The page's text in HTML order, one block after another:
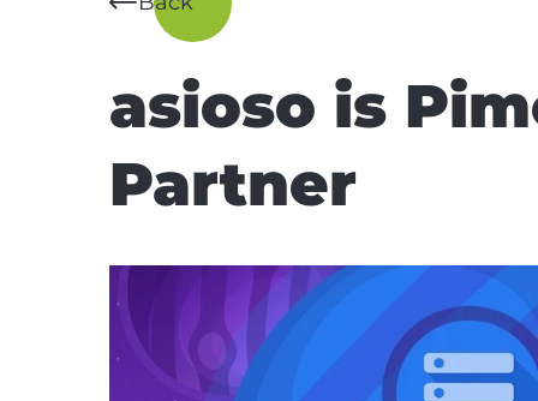
asioso is
Partner